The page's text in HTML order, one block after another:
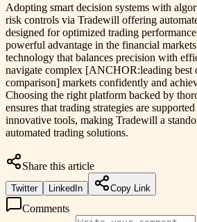
Adopting smart decision systems with
risk controls via Tradewill offering
designed for optimized trading
powerful advantage in the financial
technology that balances precision with
navigate complex [ANCHOR:leading best
comparison] markets confidently and
Choosing the right platform backed by
ensures that trading strategies are
innovative tools, making Tradewill a
automated trading solutions.
Share this article
Twitter LinkedIn Copy Link
Comments